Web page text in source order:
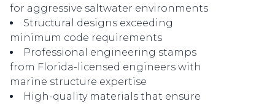
for aggressive saltwater environments
Structural designs exceeding
minimum code requirements
Professional engineering stamps
from Florida-licensed engineers with
marine structure expertise
High-quality materials that ensure